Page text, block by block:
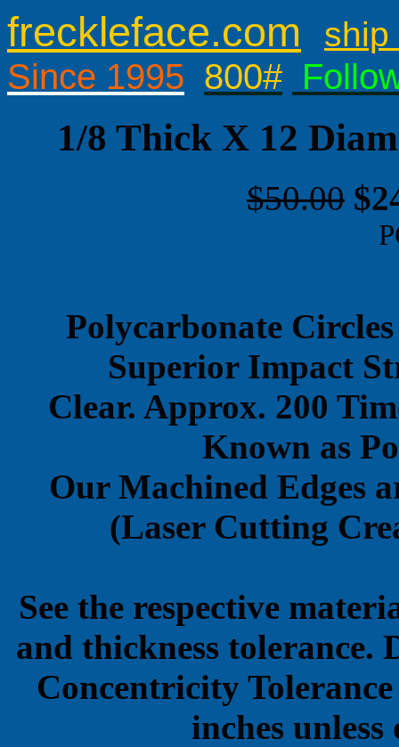
freckleface.com ship
Since 1995 800#
1/8 Thick X 12
$50.00
Polycarbonate
Superior Impact
Clear. Approx. 200
Known as
Our Machined Edges
(Laser Cutting
See the respective
and thickness tolerance.
Concentricity
inches